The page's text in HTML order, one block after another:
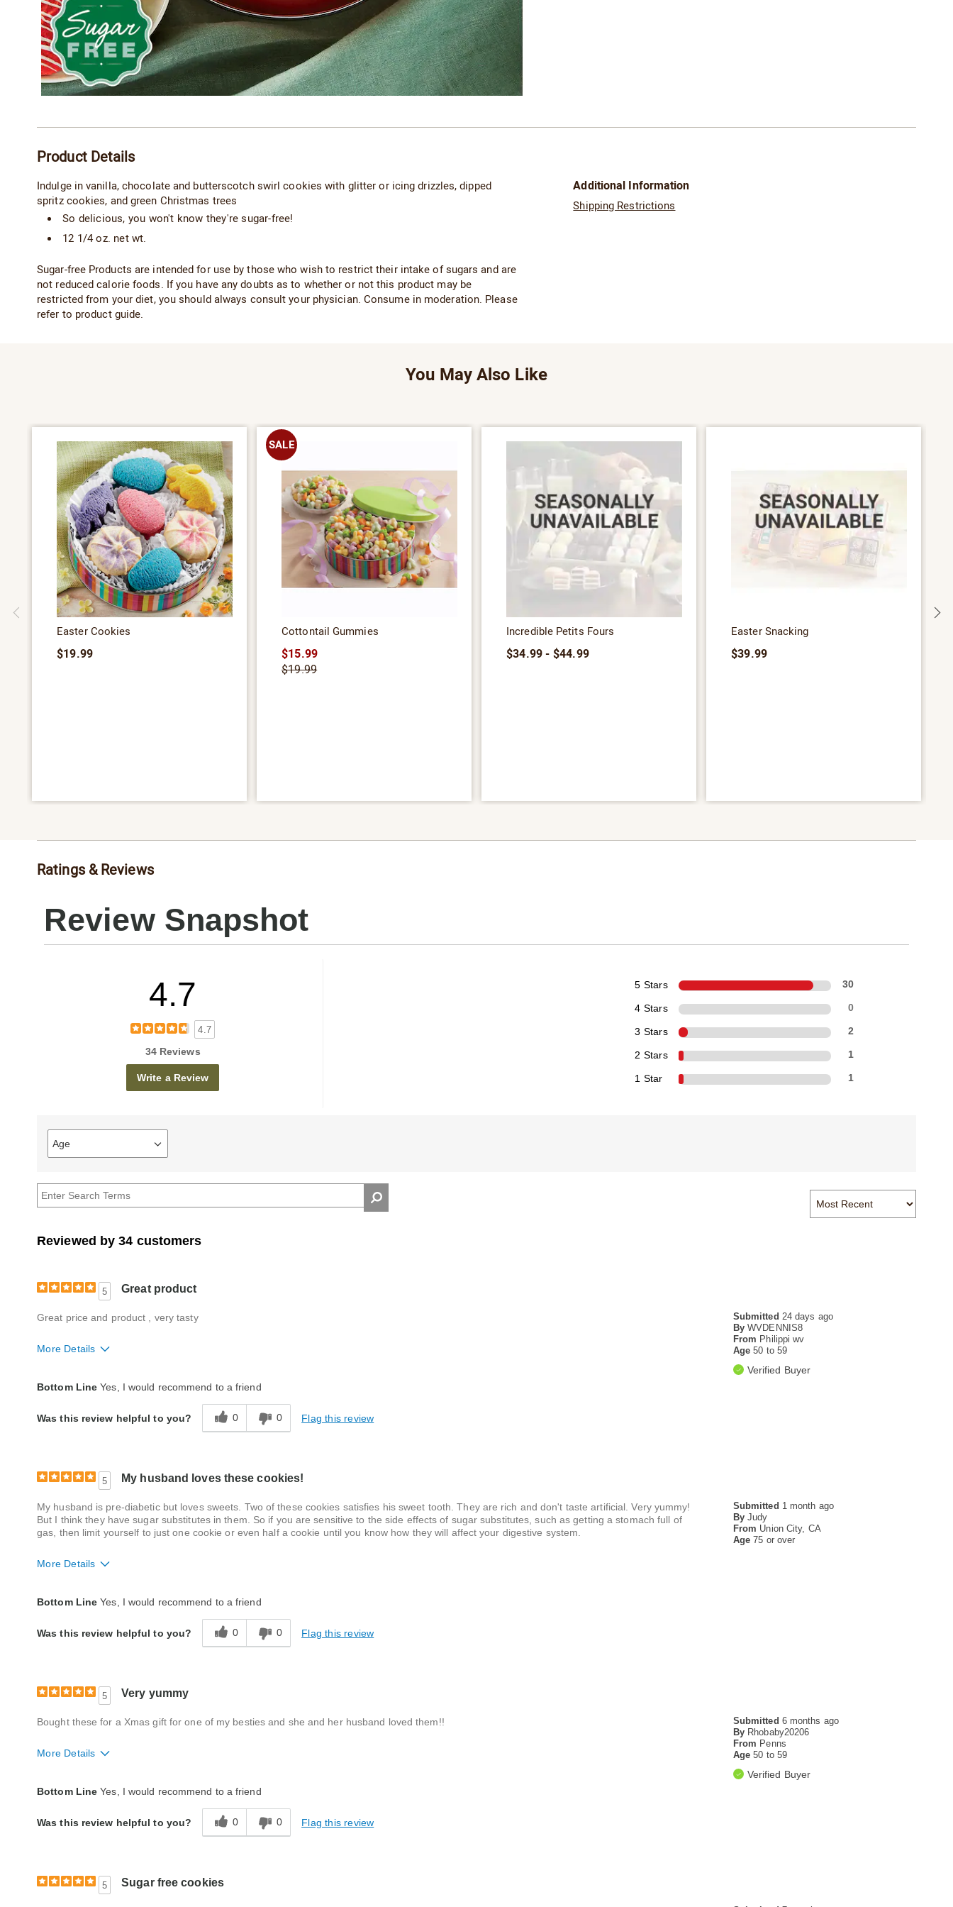
Information
Product Details
Indulge in vanilla, chocolate and butterscotch swirl cookies with glitter or icing drizzles, dipped
spritz cookies, and green Christmas trees
So delicious, you won't know they're sugar-free!
12 1/4 oz. net wt.
Sugar-free Products are intended for use by those who wish to restrict their intake of sugars and are
not reduced calorie foods. If you have any doubts as to whether or not this product may be
restricted from your diet, you should always consult your physician. Consume in moderation. Please
refer to product guide.
Additional Information
Shipping Restrictions
You May Also Like
Easter Cookies
$19.99
SALE
Cottontail Gummies
$15.99
$19.99
Incredible Petits Fours
$34.99 - $44.99
Easter Snacking
$39.99
Ratings & Reviews
Review Snapshot
4.7
4.7
34 Reviews
Write a Review
5 Stars 30
4 Stars 0
3 Stars 2
2 Stars 1
1 Star 1
Age
Filter
reviews
Age
Reviewed by 34 customers
5 Great product
Submitted 24 days ago
By WVDENNIS8
From Philippi wv
Age50 to 59
Verified Buyer
Great price and product , very tasty
More Details
Quality Excellent
Packaging Excellent
Reaction of Recipient
Bottom Line Yes, I would recommend to a friend
Was this review helpful to you? 0 0 Flag this review
5 My husband loves these cookies!
Submitted 1 month ago
By Judy
From Union City, CA
Age75 or over
My husband is pre-diabetic but loves sweets. Two of these cookies satisfies his sweet tooth. They are rich and don't taste artificial. Very yummy!
But I think they have sugar substitutes in them. So if you are sensitive to the side effects of sugar substitutes, such as getting a stomach full of
gas, then limit yourself to just one cookie or even half a cookie until you know how they will affect your digestive system.
More Details
Quality
Excellent
Favorite treat, Great gift
Bought As A Gift
Yes
Bottom Line Yes, I would recommend to a friend
Was this review helpful to you? 0 0 Flag this review
5 Very yummy
Submitted 6 months ago
By Rhobaby20206
From Penns
Age50 to 59
Verified Buyer
Bought these for a Xmas gift for one of my besties and she and her husband loved them!!
More Details
Quality Excellent
Favorite treat, Great for entertaining / shareable, Great gift
Reaction of Recipient Loved It
Bottom Line Yes, I would recommend to a friend
Was this review helpful to you? 0 0 Flag this review
5 Sugar free cookies